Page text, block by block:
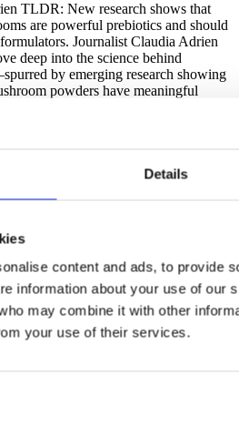
Details
content and ads, to provide
information about your use of our
may combine it with other
your use of their services.
TLDR: New research shows that
are powerful prebiotics and should
Journalist Claudia Adrien
deep into the science behind
by emerging research showing
powders have meaningful
article, Claudia […]